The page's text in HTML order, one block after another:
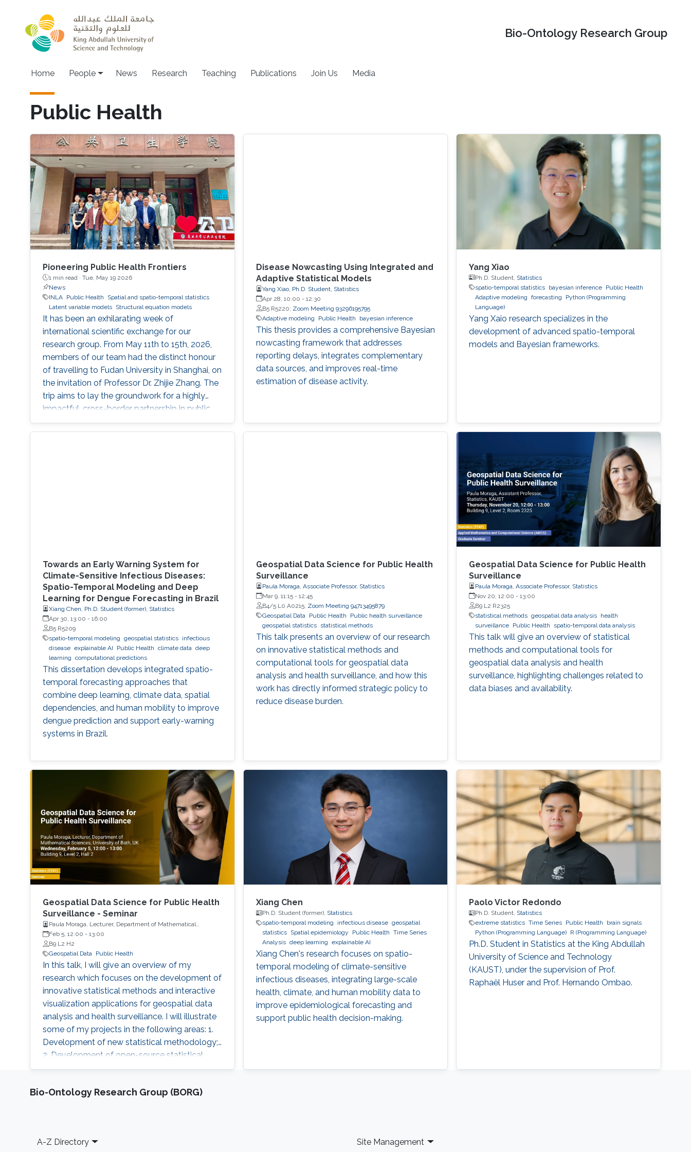
Bio-Ontology Research Group
Main navigation
Home People News Research Teaching Publications Join Us Media
Public Health
Pioneering Public Health Frontiers
1 min read · Tue, May 19 2026
News
INLA
Public Health
Spatial and spatio-temporal statistics
Latent variable models
Structural equation models
It has been an exhilarating week of
international scientific exchange for our
research group. From May 11th to 15th, 2026,
members of our team had the distinct honour
of travelling to Fudan University in Shanghai, on
the invitation of Professor Dr. Zhijie Zhang. The
trip aims to lay the groundwork for a highly
impactful, cross-border partnership in public
health analytics.
Disease Nowcasting Using Integrated and
Adaptive Statistical Models
Yang Xiao, Ph.D. Student, Statistics
Apr 28, 10:00 - 12:30
B5 R5220; Zoom Meeting 93296195795
Adaptive modeling
Public Health bayesian inference
This thesis provides a comprehensive Bayesian
nowcasting framework that addresses
reporting delays, integrates complementary
data sources, and improves real-time
estimation of disease activity.
Yang Xiao
Ph.D. Student, Statistics
spatio-temporal statistics bayesian inference Public Health
Adaptive modeling
forecasting
Python (Programming
Language)
Yang Xaio research specializes in the
development of advanced spatio-temporal
models and Bayesian frameworks.
Towards an Early Warning System for
Climate-Sensitive Infectious Diseases:
Spatio-Temporal Modeling and Deep
Learning for Dengue Forecasting in Brazil
Xiang Chen, Ph.D. Student (former), Statistics
Apr 30, 13:00 - 16:00
B5 R5209
spatio-temporal modeling geospatial statistics
infectious
disease explainable AI Public Health climate data deep
learning computational predictions
This dissertation develops integrated spatio-
temporal forecasting approaches that
combine deep learning, climate data, spatial
dependencies, and human mobility to improve
dengue prediction and support early-warning
systems in Brazil.
Geospatial Data Science for Public Health
Surveillance
Paula Moraga, Associate Professor, Statistics
Mar 9, 11:15- 12:45
B4/5 L0 A0215; Zoom Meeting 94713495879
Geospatial Data
Public Health
Public health surveillance
geospatial statistics
statistical methods
This talk presents an overview of our research
on innovative statistical methods and
computational tools for geospatial data
analysis and health surveillance, and how this
work has directly informed strategic policy to
reduce disease burden.
Geospatial Data Science for Public Health
Surveillance
Paula Moraga, Associate Professor, Statistics
Nov 20, 12:00 -13:00
B9 L2 R2325
statistical methods geospatial data analysis health
surveillance Public Health spatio-temporal data analysis
This talk will give an overview of statistical
methods and computational tools for
geospatial data analysis and health
surveillance, highlighting challenges related to
data biases and availability.
Geospatial Data Science for Public Health
Surveillance - Seminar
Paula Moraga, Lecturer, Department of Mathematical
Sciences, University of Bath, UK
Feb 5, 12:00 - 13:00
B9 L2 H2
Geospatial Data
Public Health
In this talk, I will give an overview of my
research which focuses on the development of
innovative statistical methods and interactive
visualization applications for geospatial data
analysis and health surveillance. I will illustrate
some of my projects in the following areas: 1.
Development of new statistical methodology;
2. Development of open-source statistical
software such as the R packages; 3. Health
future research on innovation in data
population health globally.
Xiang Chen
Ph.D. Student (former), Statistics
spatio-temporal modeling
infectious disease geospatial
statistics
Spatial epidemiology Public Health Time Series
Analysis deep learning explainable AI
Xiang Chen's research focuses on spatio-
temporal modeling of climate-sensitive
infectious diseases, integrating large-scale
health, climate, and human mobility data to
improve epidemiological forecasting and
support public health decision-making.
Paolo Victor Redondo
Ph.D. Student, Statistics
extreme statistics Time Series Public Health
brain signals
Python (Programming Language) R (Programming Language)
Ph.D. Student in Statistics at the King Abdullah
University of Science and Technology
(KAUST), under the supervision of Prof.
Raphaël Huser and Prof. Hernando Ombao.
Bio-Ontology Research Group (BORG)
Footer
A-Z Directory Site Management